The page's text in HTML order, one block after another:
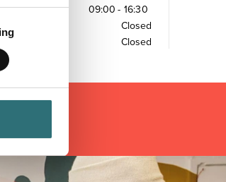
09:00 - 16:30
Closed
Closed